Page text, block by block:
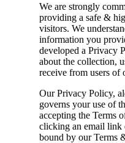
We are strongly
providing a safe &
visitors. We
information you
developed a Privacy
about the collection,
receive from users of
Our Privacy Policy,
governs your use of
accepting the Terms
clicking an email link
bound by our Terms